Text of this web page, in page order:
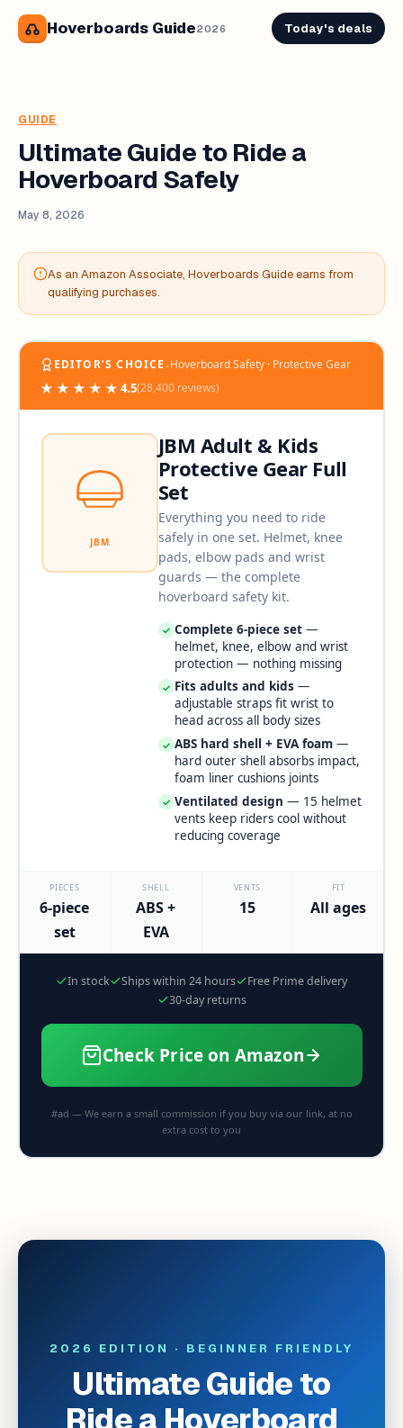
Hoverboards Guide2026 Today's deals
GUIDE
Ultimate Guide to Ride a
Hoverboard Safely
May 8, 2026
As an Amazon Associate, Hoverboards Guide earns from
qualifying purchases.
EDITOR’S CHOICE ‧Hoverboard Safety · Protective Gear
★★★★★ 4.5(28,400 reviews)
JBM
JBM Adult & Kids
Protective Gear Full
Set
Everything you need to ride
safely in one set. Helmet, knee
pads, elbow pads and wrist
guards — the complete
hoverboard safety kit.
✓ Complete 6-piece set—
helmet, knee, elbow and wrist
protection — nothing missing
✓ Fits adults and kids—
adjustable straps fit wrist to
head across all body sizes
✓ ABS hard shell + EVA foam—
hard outer shell absorbs impact,
foam liner cushions joints
✓ Ventilated design — 15 helmet
vents keep riders cool without
reducing coverage
PIECES
6-piece
set
SHELL
ABS +
EVA
VENTS
15
FIT
All ages
In stock Ships within 24 hours
Free Prime delivery
30-day returns
Check Price on Amazon
#ad — We earn a small commission if you buy via our link, at no
extra cost to you
2026 EDITION · BEGINNER FRIENDLY
Ultimate Guide to
Ride a Hoverboard